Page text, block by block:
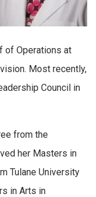
of Operations at
Most recently,
Council in
from the
her Masters in
Tulane University
in Arts in